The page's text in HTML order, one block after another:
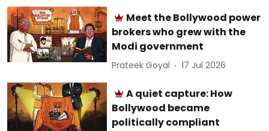
Meet the Bollywood power
brokers who grew with the
Modi government
Prateek Goyal 17 Jul 2026
A quiet capture: How
Bollywood became
politically compliant